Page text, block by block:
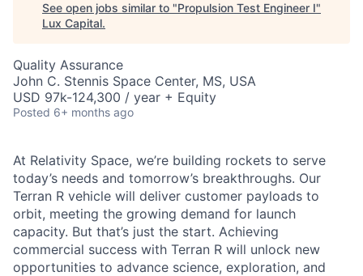
See open jobs similar to "Propulsion Test Engineer I"
Lux Capital.
Quality Assurance
John C. Stennis Space Center, MS, USA
USD 97k-124,300 / year + Equity
Posted 6+ months ago
At Relativity Space, we’re building rockets to serve
today’s needs and tomorrow’s breakthroughs. Our
Terran R vehicle will deliver customer payloads to
orbit, meeting the growing demand for launch
capacity. But that’s just the start. Achieving
commercial success with Terran R will unlock new
opportunities to advance science, exploration, and